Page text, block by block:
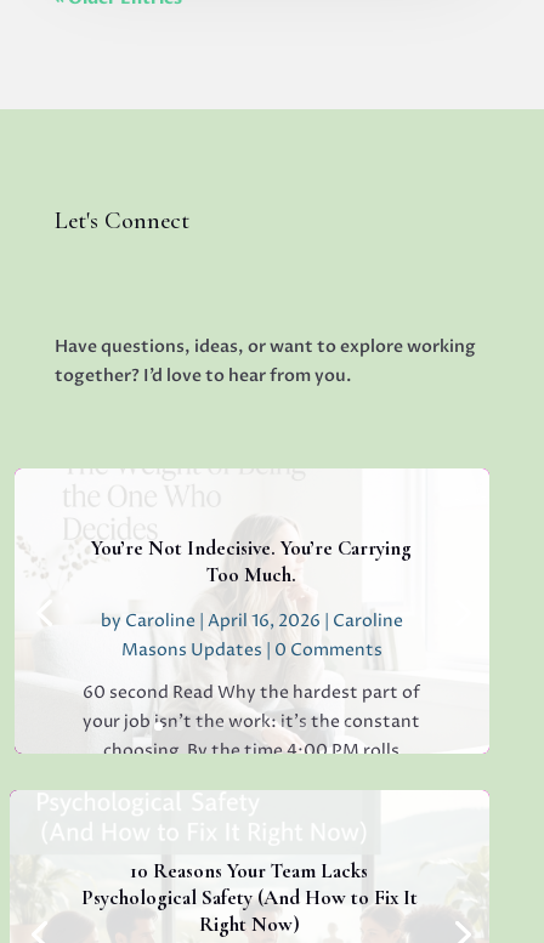
Let's Connect
Have questions, ideas, or want to explore working
together? I’d love to hear from you.
You’re Not Indecisive. You’re Carrying
Too Much.
by Caroline | April 16, 2026 | Caroline
Masons Updates | 0 Comments
60 second Read Why the hardest part of
your job isn’t the work: it’s the constant
choosing. By the time 4:00 PM rolls
whether to reply "Thanks!" or "Received
with...
10 Reasons Your Team Lacks
Psychological Safety (And How to Fix It
Right Now)